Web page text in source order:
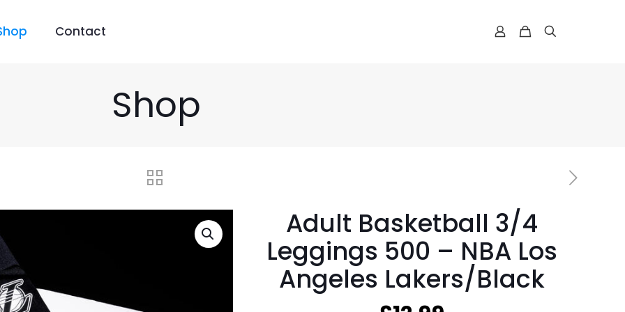
Contact
Shop
Adult Basketball 3/4
Leggings 500 – NBA Los
Angeles Lakers/Black